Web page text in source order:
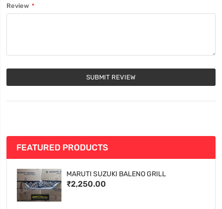
Review
SUBMIT REVIEW
FEATURED PRODUCTS
MARUTI SUZUKI BALENO GRILL
₹2,250.00